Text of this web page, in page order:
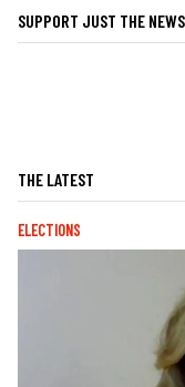
SUPPORT JUST THE NEWS
THE LATEST
ELECTIONS